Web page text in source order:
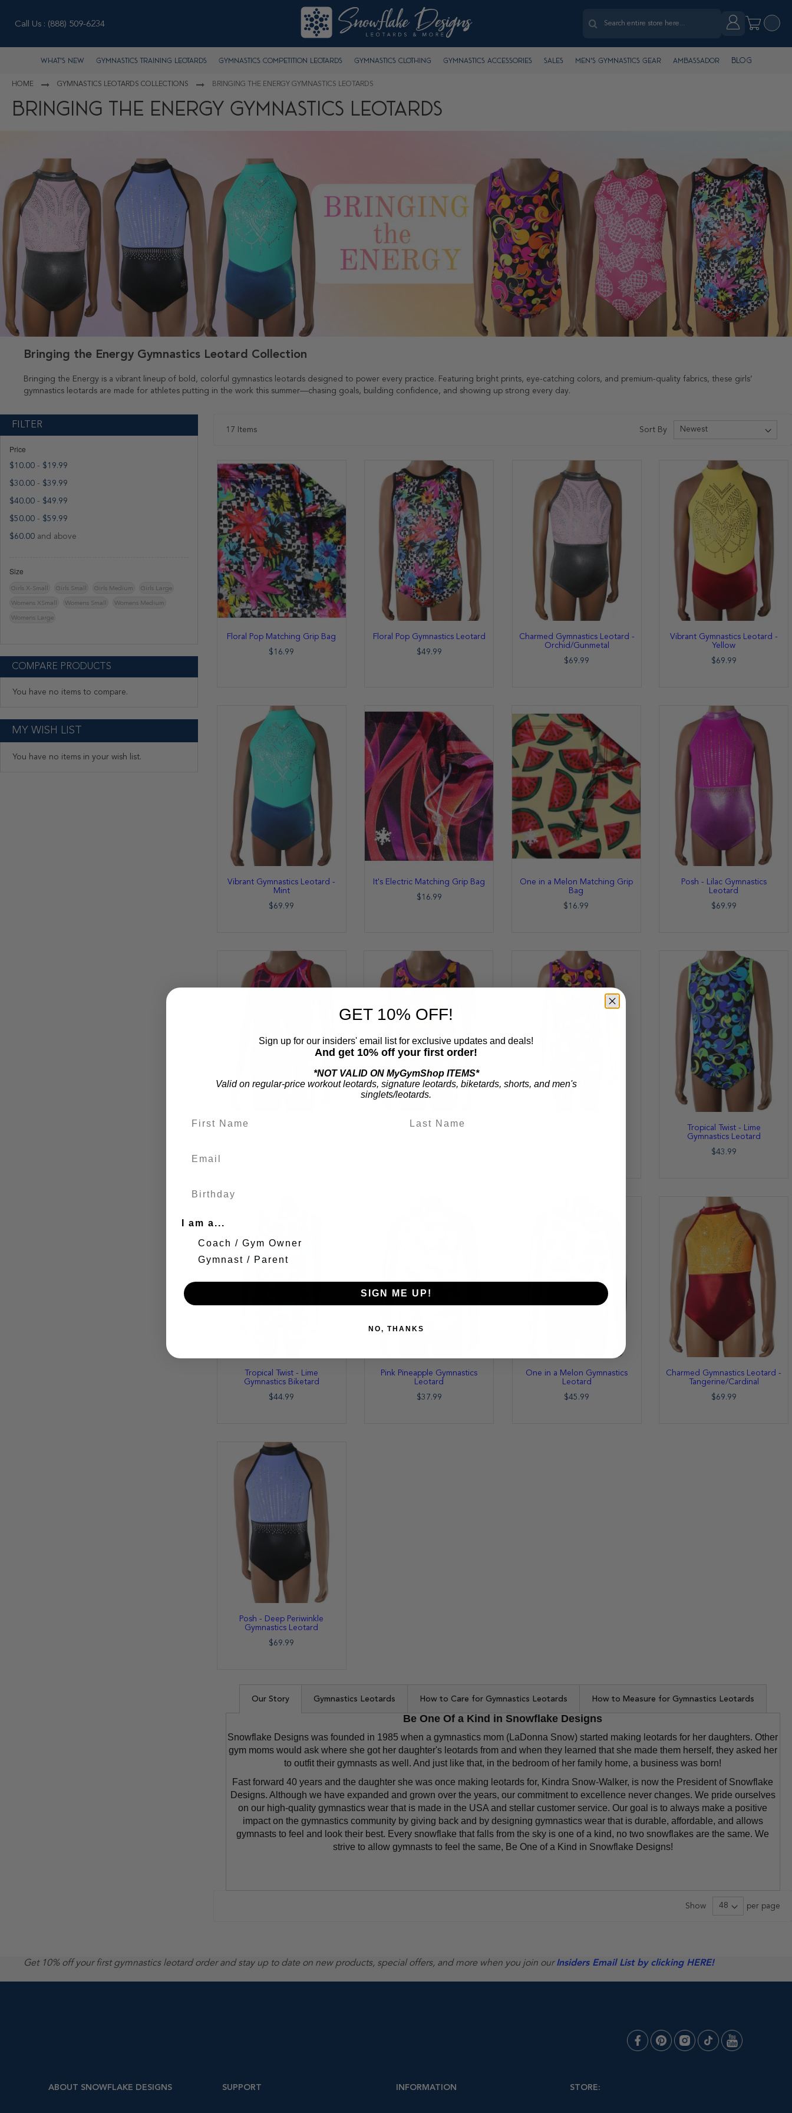
Call Us : (888) 509-6234
Search
Account
My Cart
What's New Gymnastics Training Leotards Gymnastics Competition Leotards Gymnastics Clothing Gymnastics Accessories Sales Men's Gymnastics Gear Ambassador Blog
HOME GYMNASTICS LEOTARDS COLLECTIONS BRINGING THE ENERGY GYMNASTICS LEOTARDS
BRINGING THE ENERGY GYMNASTICS LEOTARDS
Bringing the Energy Gymnastics Leotard Collection
Bringing the Energy is a vibrant lineup of bold, colorful gymnastics leotards designed to power every practice. Featuring bright prints, eye-catching colors, and premium-quality fabrics, these girls’
gymnastics leotards are made for athletes putting in the work this summer—chasing goals, building confidence, and showing up strong every day.
FILTER
Price
$10.00 - $19.99
$30.00 - $39.99
$40.00 - $49.99
$50.00 - $59.99
$60.00 and above
Size
Girls X-Small Girls Small Girls Medium Girls Large
Womens XSmall Womens Small Womens Medium
Womens Large
17 Items Sort By
Floral Pop Matching Grip Bag
$16.99
Floral Pop Gymnastics Leotard
$49.99
Charmed Gymnastics Leotard -
Orchid/Gunmetal
$69.99
Vibrant Gymnastics Leotard -
Yellow
$69.99
Vibrant Gymnastics Leotard -
Mint
$69.99
It's Electric Matching Grip Bag
$16.99
One in a Melon Matching Grip
Bag
$16.99
Posh - Lilac Gymnastics
Leotard
$69.99
It's Electric Gymnastics Leotard
Tropical Twist - Purple
Tropical Twist - Lime
Gymnastics Leotard
$43.99
Tropical Twist - Lime
Gymnastics Biketard
$44.99
Pink Pineapple Gymnastics
Leotard
$37.99
One in a Melon Gymnastics
Leotard
$45.99
Charmed Gymnastics Leotard -
Tangerine/Cardinal
$69.99
Posh - Deep Periwinkle
Gymnastics Leotard
$69.99
Our Story Gymnastics Leotards How to Care for Gymnastics Leotards How to Measure for Gymnastics Leotards
Be One Of a Kind in Snowflake Designs
Snowflake Designs was founded in 1985 when a gymnastics mom (LaDonna Snow) started making leotards for her daughters. Other
gym moms would ask where she got her daughter's leotards from and when they learned that she made them herself, they asked her
to outfit their gymnasts as well. And just like that, in the bedroom of her family home, a business was born!
Fast forward 40 years and the daughter she was once making leotards for, Kindra Snow-Walker, is now the President of Snowflake
Designs. Although we have expanded and grown over the years, our commitment to excellence never changes. We pride ourselves
on our high-quality gymnastics wear that is made in the USA and stellar customer service. Our goal is to always make a positive
impact on the gymnastics community by giving back and by designing gymnastics wear that is durable, affordable, and allows
gymnasts to feel and look their best. Every snowflake that falls from the sky is one of a kind, no two snowflakes are the same. We
strive to allow gymnasts to feel the same, Be One of a Kind in Snowflake Designs!
Show per page
COMPARE PRODUCTS
You have no items to compare.
MY WISH LIST
You have no items in your wish list.
Get 10% off your first gymnastics leotard order and stay up to date on new products, special offers, and more when you join ourInsiders Email List by clicking HERE!
ABOUT SNOWFLAKE DESIGNS SUPPORT INFORMATION STORE:
GET 10% OFF!
Sign up for our insiders' email list for exclusive updates and deals!
And get 10% off your first order!
*NOT VALID ON MyGymShop ITEMS*
Valid on regular-price workout leotards, signature leotards, biketards, shorts, and men's
singlets/leotards.
I am a...
Coach / Gym Owner
Gymnast / Parent
SIGN ME UP!
NO, THANKS